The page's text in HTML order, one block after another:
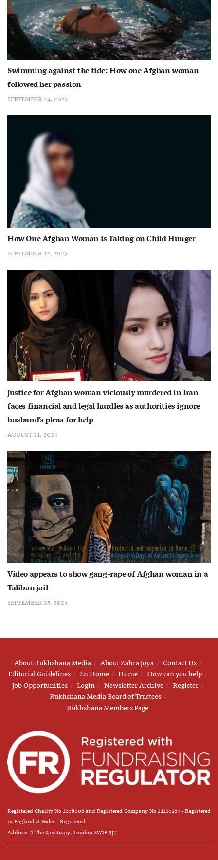
Swimming against the tide: How one Afghan woman
followed her passion
SEPTEMBER 24, 2025
How One Afghan Woman is Taking on Child Hunger
SEPTEMBER 12, 2025
Justice for Afghan woman viciously murdered in Iran
faces financial and legal hurdles as authorities ignore
husband’s pleas for help
AUGUST 21, 2024
Video appears to show gang-rape of Afghan woman in a
Taliban jail
SEPTEMBER 25, 2024
About Rukhshana Media About Zahra Joya
Contact Us
Editorial Guidelines
En Home Home
How can you help
Job Opportunities
Login Newsletter Archive
Register
Rukhshana Media Board of Trustees
Rukhshana Members Page
Registered Charity No 1208006 and Registered Company No 14120163 - Registered
in England & Wales - Registered.
Address: 1 The Sanctuary, London SW1P 3JT